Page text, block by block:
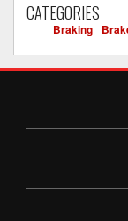
CATEGORIES
Braking